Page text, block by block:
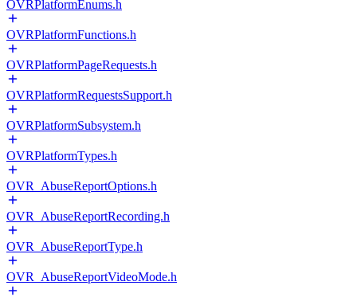
OVRPlatformEnums.h
OVRPlatformFunctions.h
OVRPlatformPageRequests.h
OVRPlatformRequestsSupport.h
OVRPlatformSubsystem.h
OVRPlatformTypes.h
OVR_AbuseReportOptions.h
OVR_AbuseReportRecording.h
OVR_AbuseReportType.h
OVR_AbuseReportVideoMode.h